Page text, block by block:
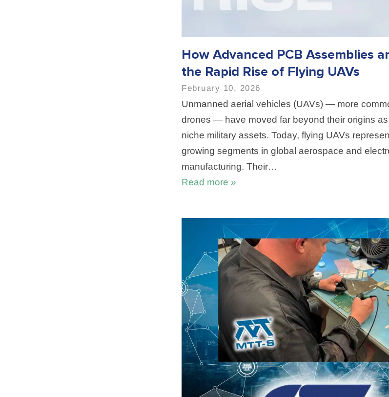
How Advanced PCB Assemblies
the Rapid Rise of Flying UAVs
February 10, 2026
Unmanned aerial vehicles (UAVs) — more
drones — have moved far beyond their origins
niche military assets. Today, flying UAVs
growing segments in global aerospace and
manufacturing. Their…
Read more »